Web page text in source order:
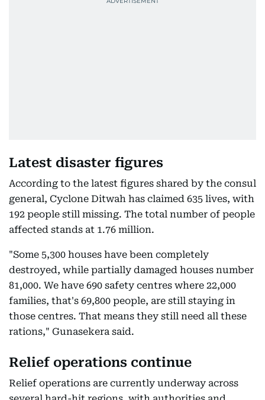
Latest disaster figures
According to the latest figures shared by the consul
general, Cyclone Ditwah has claimed 635 lives, with
192 people still missing. The total number of people
affected stands at 1.76 million.
"Some 5,300 houses have been completely
destroyed, while partially damaged houses number
81,000. We have 690 safety centres where 22,000
families, that's 69,800 people, are still staying in
those centres. That means they still need all these
rations," Gunasekera said.
Relief operations continue
Relief operations are currently underway across